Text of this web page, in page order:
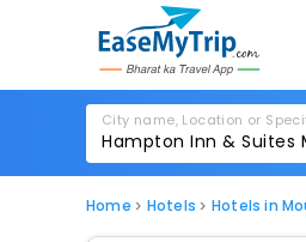
City name, Location or
Home Hotels Hotels in